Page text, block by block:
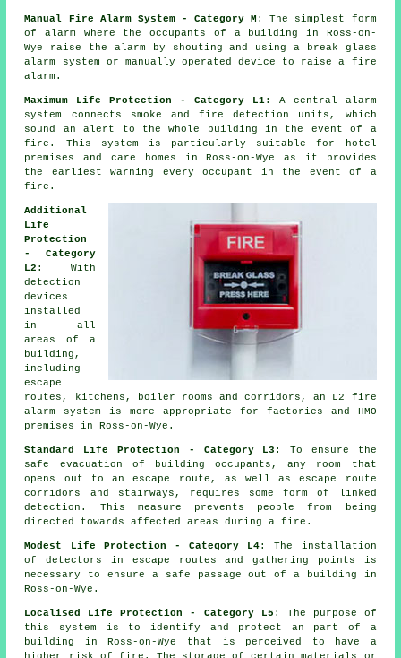
Manual Fire Alarm System - Category M : The simplest form
of alarm where the occupants of a building in Ross-on-
Wye raise the alarm by shouting and using a break glass
alarm system or manually operated device to raise a fire
alarm.
Maximum Life Protection - Category L1: A central alarm
system connects smoke and fire detection units, which
sound an alert to the whole building in the event of a
fire. This system is particularly suitable for hotel
premises and care homes in Ross-on-Wye as it provides
the earliest warning every occupant in the event of a
fire .
Additional
Life
Protection
- Category
L2 : With
detection
devices
installed
in all
areas of a
building,
including
escape
routes, kitchens, boiler rooms and corridors, an L2 fire
alarm system
is more appropriate for factories and HMO
premises in Ross-on-Wye.
Standard Life Protection - Category L3 : To ensure the
safe evacuation of building occupants, any room that
opens out to an escape route, as well as escape route
corridors and stairways, requires some form of linked
detection. This measure prevents people from being
directed towards affected areas during a fire.
Modest Life Protection - Category L4: The installation
of detectors in escape routes and gathering points is
necessary to ensure a
safe passage out of a building in
Ross-on-Wye.
Localised Life Protection - Category L5 : The purpose of
this system is to identify and protect an part of a
building in Ross-on-Wye that is perceived to have a